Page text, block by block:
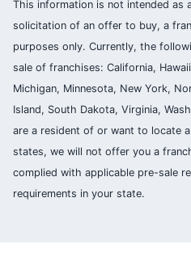
This information is not intended as
solicitation of an offer to buy, a
purposes only. Currently, the
sale of franchises: California,
Michigan, Minnesota, New York,
Island, South Dakota, Virginia,
are a resident of or want to locate
states, we will not offer you a
complied with applicable pre-sale
requirements in your state.